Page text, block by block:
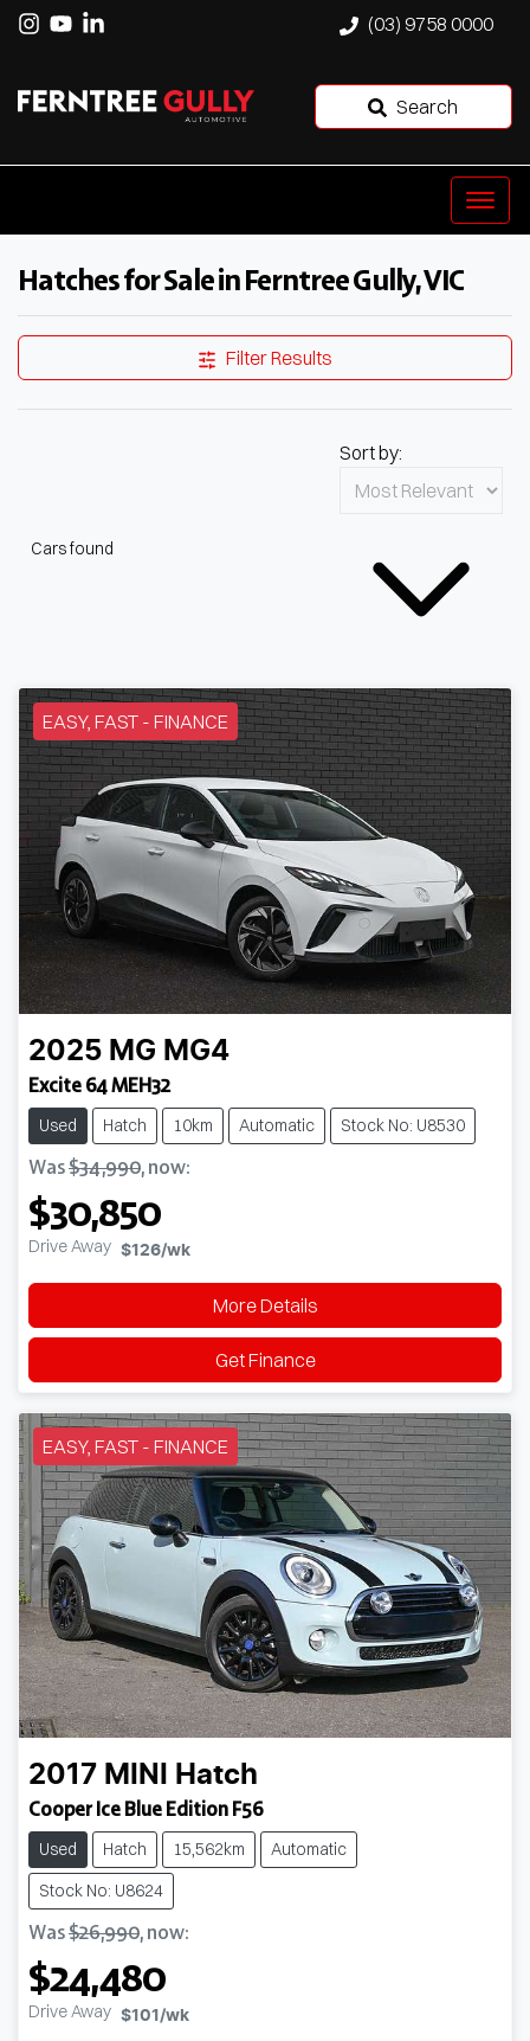
(03) 9758 0000
Search
Hatches for Sale in Ferntree Gully, VIC
Filter Results
Cars found
Sort by:
EASY, FAST - FINANCE
2025 MG MG4
Excite 64 MEH32
Used Hatch 10km Automatic Stock No: U8530
Was$34,990, now:
$30,850
Drive Away $126/wk
More Details
Get Finance
EASY, FAST - FINANCE
2017 MINI Hatch
Cooper Ice Blue Edition F56
Used Hatch 15,562km
Automatic
Stock No: U8624
Was$26,990, now:
$24,480
Drive Away $101 /wk